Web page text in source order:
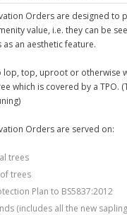
Orders are designed to
value, i.e. they can be
as an aesthetic feature.
lop, top, uproot or otherwise
which is covered by a TPO.
Orders are served on:
trees
trees
Plan to BS5837:2012
(includes all the new